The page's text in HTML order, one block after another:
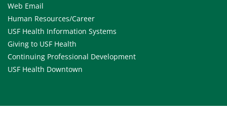
Web Email
Human Resources/Career
USF Health Information Systems
Giving to USF Health
Continuing Professional Development
USF Health Downtown